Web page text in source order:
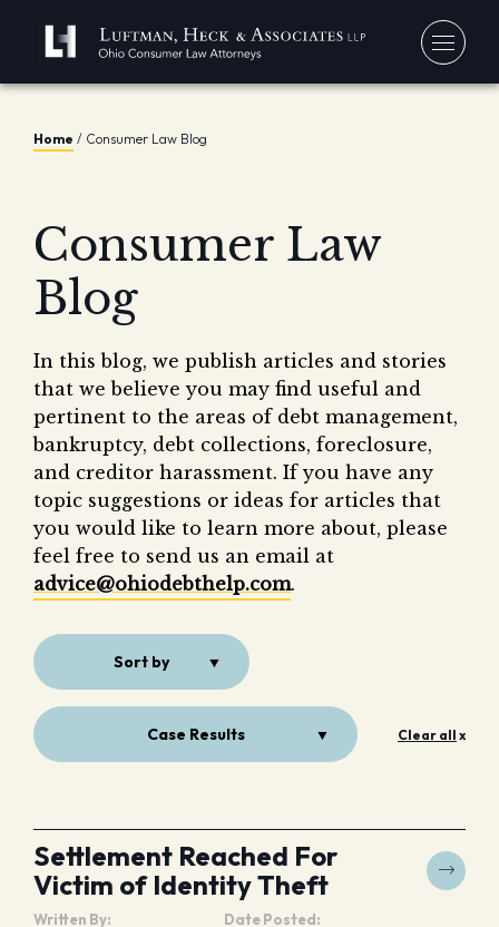
Home / Consumer Law Blog
Consumer Law
Blog
In this blog, we publish articles and stories
that we believe you may find useful and
pertinent to the areas of debt management,
bankruptcy, debt collections, foreclosure,
and creditor harassment. If you have any
topic suggestions or ideas for articles that
you would like to learn more about, please
feel free to send us an email at
advice@ohiodebthelp.com.
Sort by
Case Results Clear all x
Settlement Reached For
Victim of Identity Theft
Written By: Date Posted: